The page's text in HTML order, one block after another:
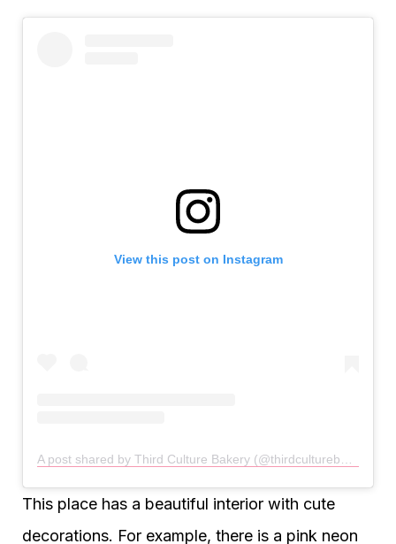
View this post on Instagram
This place has a beautiful interior with cute
decorations. For example, there is a pink neon